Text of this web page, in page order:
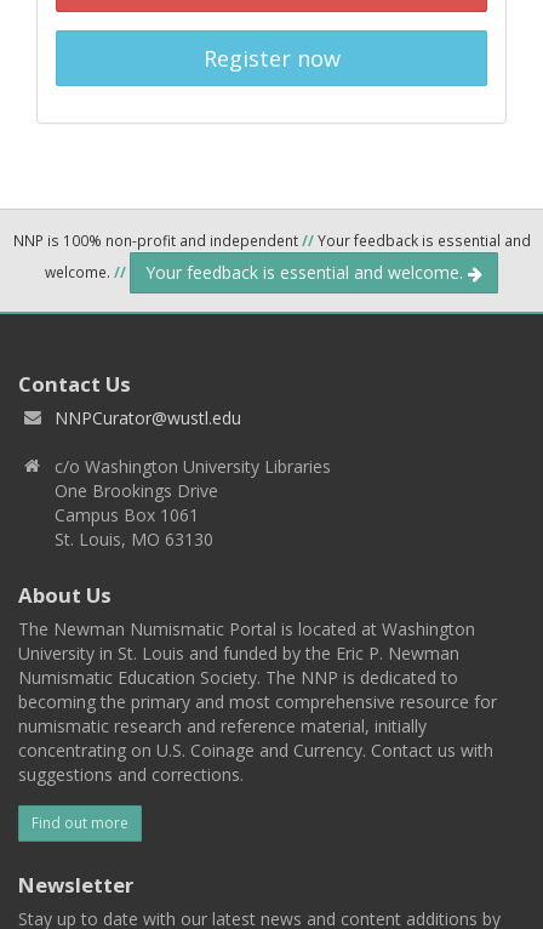
Register now
NNP is 100% non-profit and independent//Your feedback is essential and
welcome. // Your feedback is essential and welcome.
Contact Us
NNPCurator@wustl.edu
c/o Washington University Libraries
One Brookings Drive
Campus Box 1061
St. Louis, MO 63130
About Us
The Newman Numismatic Portal is located at Washington
University in St. Louis and funded by the Eric P. Newman
Numismatic Education Society. The NNP is dedicated to
becoming the primary and most comprehensive resource for
numismatic research and reference material, initially
concentrating on U.S. Coinage and Currency. Contact us with
suggestions and corrections.
Find out more
Newsletter
Stay up to date with our latest news and content additions by